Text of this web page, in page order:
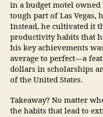
in a budget motel
tough part of Las Vegas,
Instead, he cultivated it
productivity habits that
his key achievements
average to perfect—a
dollars in scholarships
of the United States.
Takeaway? No matter
the habits that lead to